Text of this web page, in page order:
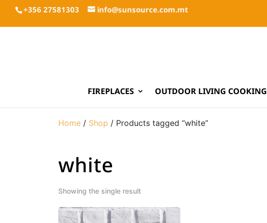
+356 27581303 info@sunsource.com.mt
FIREPLACES OUTDOOR LIVING COOKING
Home / Shop / Products tagged “white”
white
Showing the single result